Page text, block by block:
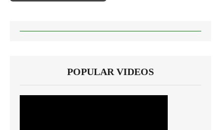
POPULAR VIDEOS